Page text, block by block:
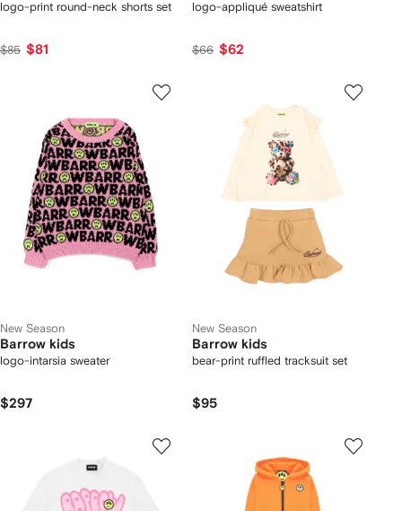
logo-print round-neck shorts set
$85 $81
logo-appliqué sweatshirt
$66 $62
New Season
Barrow kids
logo-intarsia sweater
$297
New Season
Barrow kids
bear-print ruffled tracksuit set
$95